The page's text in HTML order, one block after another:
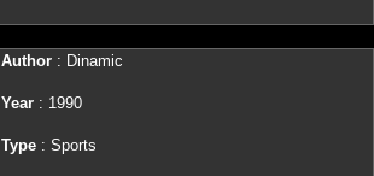
Author: Dinamic
Year: 1990
Type: Sports